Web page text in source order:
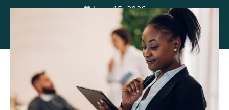
June 15, 2026